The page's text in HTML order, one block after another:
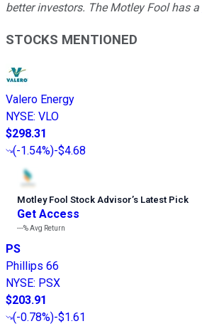
better investors. The Motley Fool has a
STOCKS MENTIONED
Valero Energy
NYSE: VLO
$298.31
(-1.54%)-$4.68
Motley Fool Stock Advisor’s Latest Pick
Get Access
---%Avg Return
PS
Phillips 66
NYSE: PSX
$203.91
(-0.78%)-$1.61